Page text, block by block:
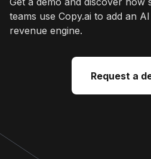
teams use Copy.ai to add an
revenue engine.
Request a